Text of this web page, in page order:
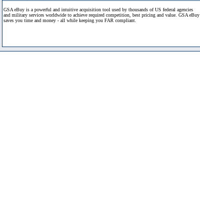
GSA eBuy is a powerful and intuitive acquisition tool used by thousands of US federal agencies
and military services worldwide to achieve required competition, best pricing and value. GSA eBuy
saves you time and money - all while keeping you FAR compliant.